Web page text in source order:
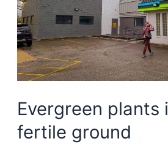
Evergreen plants
fertile ground